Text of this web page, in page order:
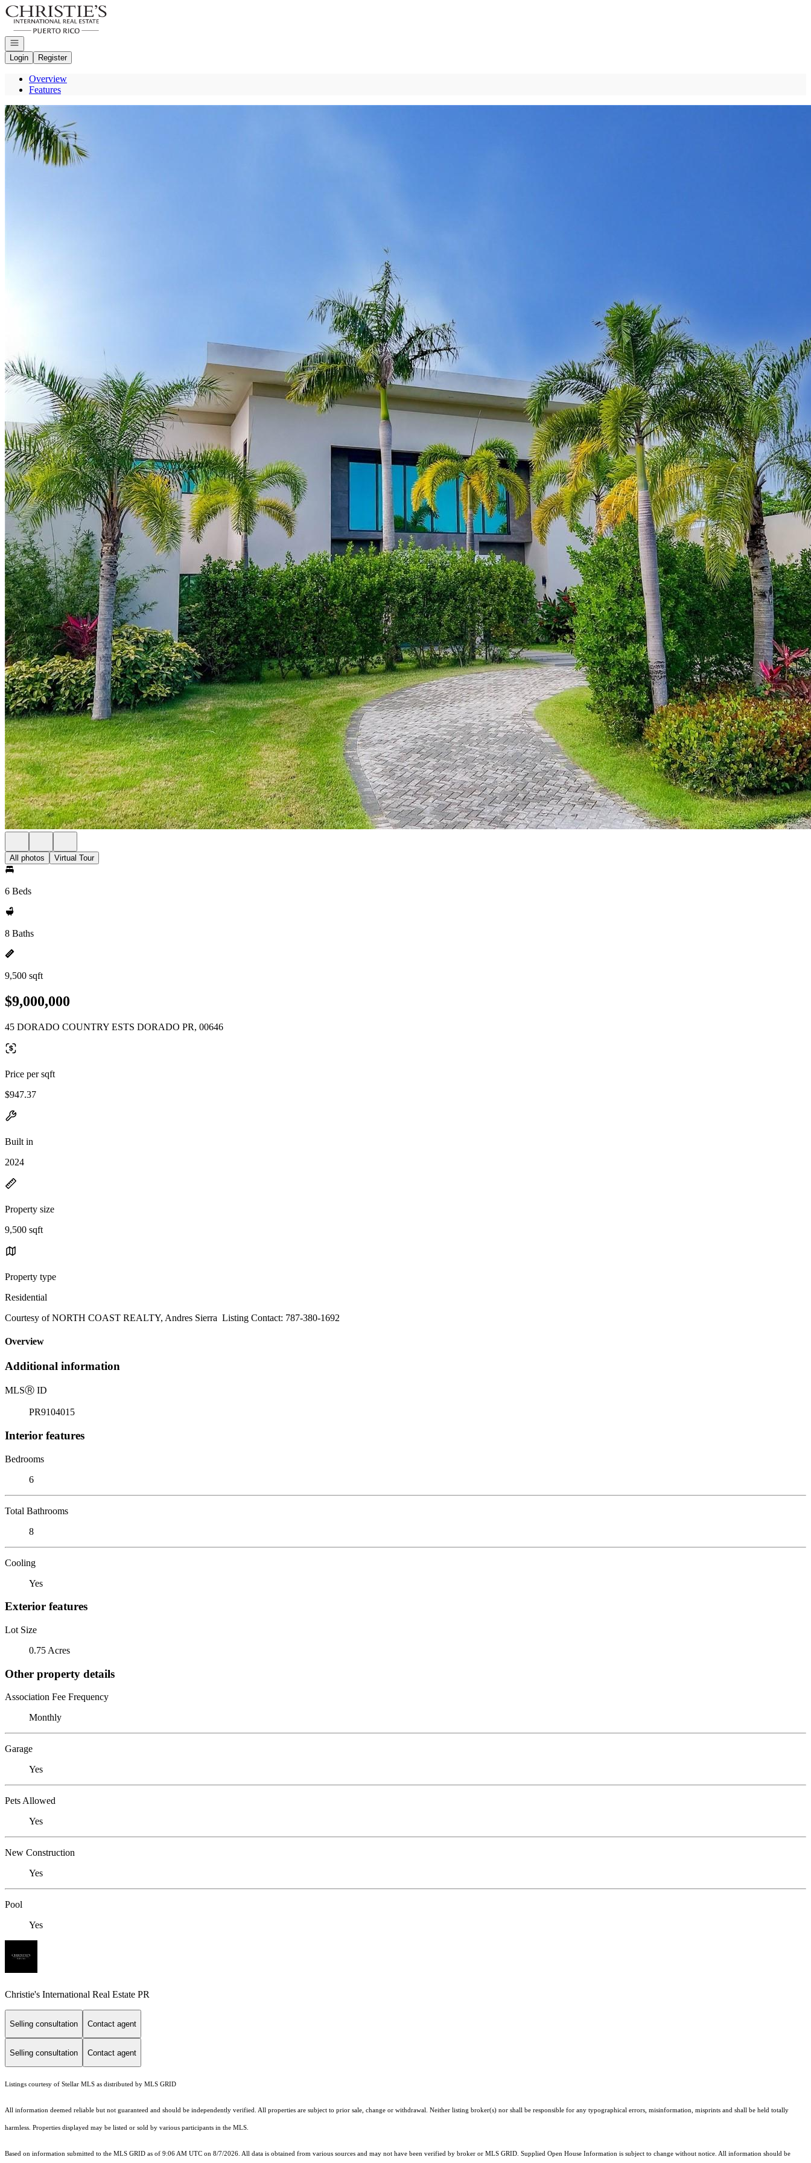
Go to: Homepage
Open navigation
Login
Register
Overview
Features
All photos Virtual Tour
6 Beds
8 Baths
9,500 sqft
$9,000,000
45 DORADO COUNTRY ESTS DORADO PR, 00646
Price per sqft
$947.37
Built in
2024
Property size
9,500 sqft
Property type
Residential
Courtesy of NORTH COAST REALTY, Andres Sierra Listing Contact: 787-380-1692
Overview
Additional information
MLSⓇ ID
PR9104015
Interior features
Bedrooms
6
Total Bathrooms
8
Cooling
Yes
Exterior features
Lot Size
0.75 Acres
Other property details
Association Fee Frequency
Monthly
Garage
Yes
Pets Allowed
Yes
New Construction
Yes
Pool
Yes
Christie's International Real Estate PR
Selling consultation Contact agent
Selling consultation Contact agent
Listings courtesy of Stellar MLS as distributed by MLS GRID
All information deemed reliable but not guaranteed and should be independently verified. All properties are subject to prior sale, change or withdrawal. Neither listing broker(s) nor shall be responsible for any typographical errors, misinformation, misprints and shall be held totally
harmless. Properties displayed may be listed or sold by various participants in the MLS.
Based on information submitted to the MLS GRID as of 9:06 AM UTC on 8/7/2026. All data is obtained from various sources and may not have been verified by broker or MLS GRID. Supplied Open House Information is subject to change without notice. All information should be